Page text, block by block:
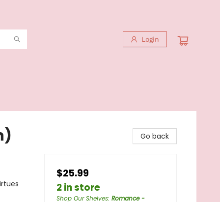
Login
Go back
$25.99
2 in store
Shop Our Shelves: Romance -